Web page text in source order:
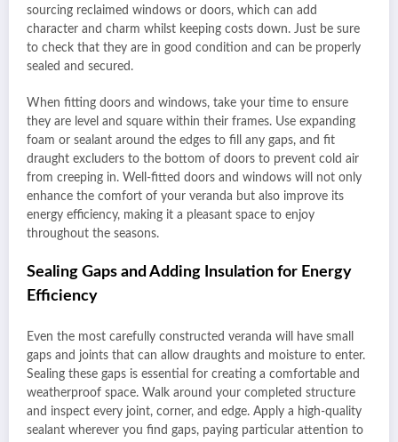
sourcing reclaimed windows or doors, which can add
character and charm whilst keeping costs down. Just be sure
to check that they are in good condition and can be properly
sealed and secured.
When fitting doors and windows, take your time to ensure
they are level and square within their frames. Use expanding
foam or sealant around the edges to fill any gaps, and fit
draught excluders to the bottom of doors to prevent cold air
from creeping in. Well-fitted doors and windows will not only
enhance the comfort of your veranda but also improve its
energy efficiency, making it a pleasant space to enjoy
throughout the seasons.
Sealing Gaps and Adding Insulation for Energy
Efficiency
Even the most carefully constructed veranda will have small
gaps and joints that can allow draughts and moisture to enter.
Sealing these gaps is essential for creating a comfortable and
weatherproof space. Walk around your completed structure
and inspect every joint, corner, and edge. Apply a high-quality
sealant wherever you find gaps, paying particular attention to